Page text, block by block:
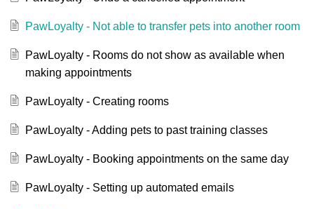
PawLoyalty - Not able to transfer pets into another room
PawLoyalty - Rooms do not show as available when
making appointments
PawLoyalty - Creating rooms
PawLoyalty - Adding pets to past training classes
PawLoyalty - Booking appointments on the same day
PawLoyalty - Setting up automated emails